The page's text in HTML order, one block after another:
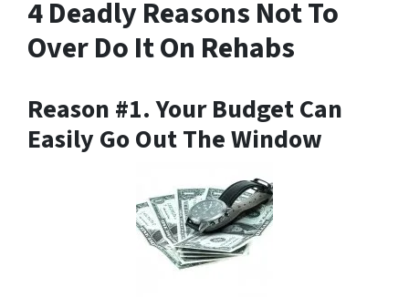
4 Deadly Reasons Not To
Over Do It On Rehabs
Reason #1. Your Budget Can
Easily Go Out The Window